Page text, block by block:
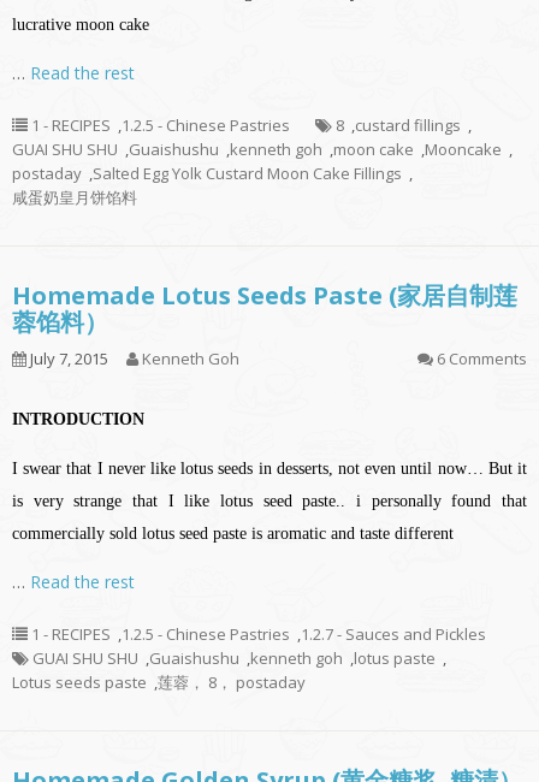
lucrative moon cake
… Read the rest
1 - RECIPES ,1.2.5 - Chinese Pastries 8 ,custard fillings ,
GUAI SHU SHU ,Guaishushu ,kenneth goh ,moon cake ,Mooncake ,
postaday ,Salted Egg Yolk Custard Moon Cake Fillings ,
咸蛋奶皇月饼馅料
Homemade Lotus Seeds Paste (家居自制莲
蓉馅料）
July 7, 2015 Kenneth Goh 6 Comments
INTRODUCTION
I swear that I never like lotus seeds in desserts, not even until now… But it
is very strange that I like lotus seed paste.. i personally found that
commercially sold lotus seed paste is aromatic and taste different
… Read the rest
1 - RECIPES ,1.2.5 - Chinese Pastries ,1.2.7 - Sauces and Pickles
GUAI SHU SHU ,Guaishushu ,kenneth goh ,lotus paste ,
Lotus seeds paste ,莲蓉， 8， postaday